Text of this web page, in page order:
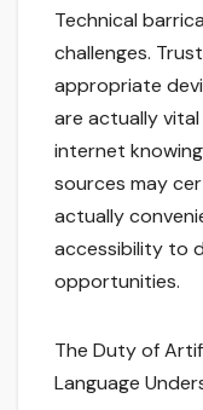
Technical
challenges.
appropriate
are actually
internet
sources may
actually
accessibility to
opportunities.
The Duty of
Language